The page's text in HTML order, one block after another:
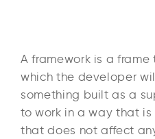
A framework is a
which the developer
something built as a
to work in a way that
that does not affect